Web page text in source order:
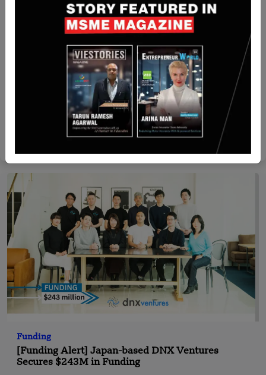
Recent Articles
Adani Green Energy CEO Amit Singh to step down
Funding
[Funding Alert] Japan-based DNX Ventures
Secures $243M in Funding